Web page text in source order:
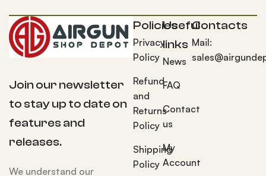
Join our newsletter
to stay up to date on
features and
releases.
We understand our
Policies
Privacy
Policy
Refund
and
Returns
Policy
Shipping
Policy
Useful
links
News
FAQ
Contact
us
My
Account
Contacts
Mail: